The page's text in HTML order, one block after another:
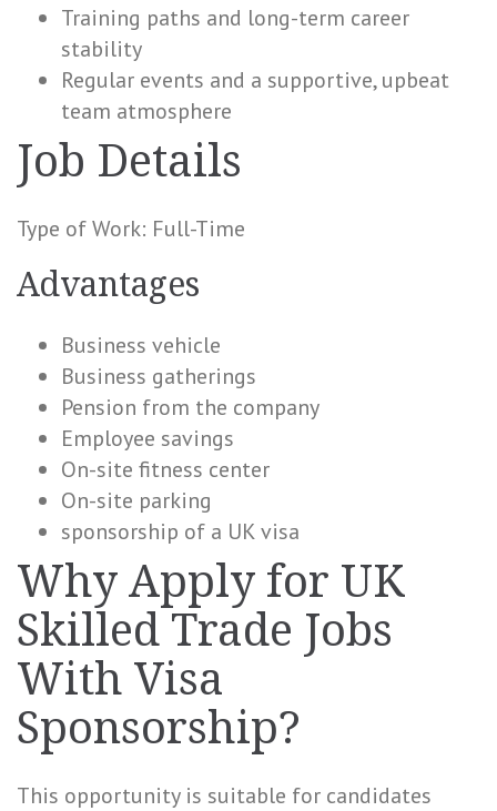
Training paths and long-term career
stability
Regular events and a supportive, upbeat
team atmosphere
Job Details
Type of Work: Full-Time
Advantages
Business vehicle
Business gatherings
Pension from the company
Employee savings
On-site fitness center
On-site parking
sponsorship of a UK visa
Why Apply for UK
Skilled Trade Jobs
With Visa
Sponsorship?
This opportunity is suitable for candidates